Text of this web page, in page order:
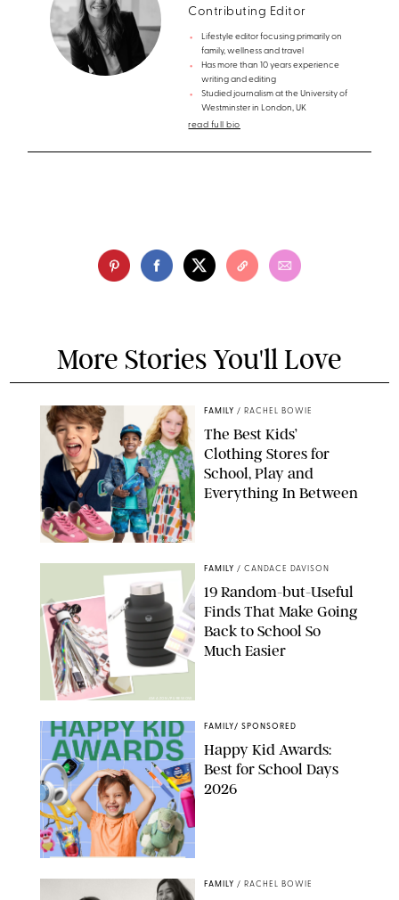
Contributing Editor
Lifestyle editor focusing primarily on
family, wellness and travel
Has more than 10 years experience
writing and editing
Studied journalism at the University of
Westminster in London, UK
read full bio
More Stories You'll Love
PAULA BOUDES
FAMILY / RACHEL BOWIE
The Best Kids’
Clothing Stores for
School, Play and
Everything In Between
AMAZON/PUREWOW
FAMILY / CANDACE DAVISON
19 Random-but-Useful
Finds That Make Going
Back to School So
Much Easier
FAMILY/ SPONSORED
Happy Kid Awards:
Best for School Days
2026
FAMILY / RACHEL BOWIE